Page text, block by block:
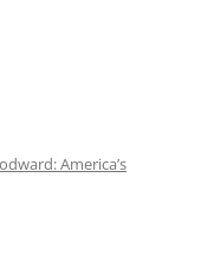
America’s